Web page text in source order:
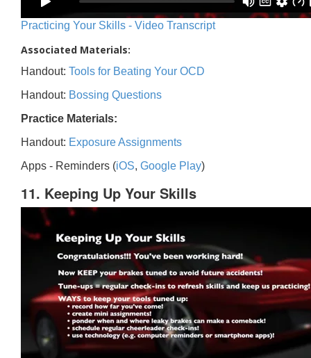
Practicing Your Skills - Video Transcript
Associated Materials:
Handout: Tools for Beating Your OCD
Handout: Bossing Questions
Practice Materials:
Handout: Exposure Assignments
Apps - Reminders (iOS, Google Play)
11. Keeping Up Your Skills